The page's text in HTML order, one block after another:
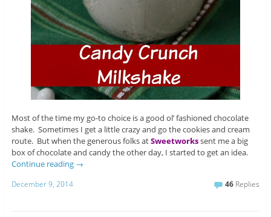
Most of the time my go-to choice is a good ol’ fashioned chocolate
shake. Sometimes I get a little crazy and go the cookies and cream
route. But when the generous folks atSweetworkssent me a big
box of chocolate and candy the other day, I started to get an idea.
Continue reading →
December 9, 2014 46 Replies